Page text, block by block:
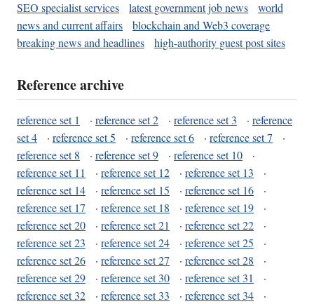
SEO specialist services
latest government job news
world
news and current affairs
blockchain and Web3 coverage
breaking news and headlines
high-authority guest post sites
Reference archive
reference set 1 · reference set 2 · reference set 3 · reference
set 4
· reference set 5 · reference set 6 · reference set 7
·
reference set 8
· reference set 9 · reference set 10
·
reference set 11
· reference set 12 · reference set 13
·
reference set 14
· reference set 15 · reference set 16
·
reference set 17
· reference set 18 · reference set 19
·
reference set 20
· reference set 21 · reference set 22
·
reference set 23
· reference set 24 · reference set 25
·
reference set 26
· reference set 27 · reference set 28
·
reference set 29
· reference set 30 · reference set 31
·
reference set 32
· reference set 33 · reference set 34
·